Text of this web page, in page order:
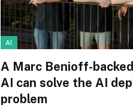
AI
A Marc Benioff-
AI can solve the AI
problem